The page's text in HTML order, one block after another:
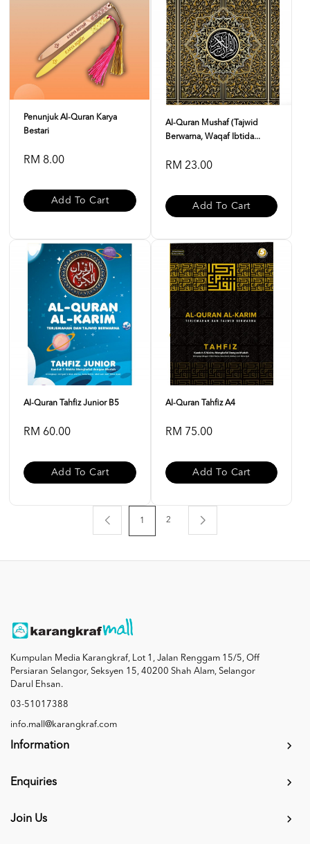
Penunjuk Al-Quran Karya
Bestari
RM 8.00
Add To Cart
Al-Quran Mushaf (Tajwid
Berwarna, Waqaf Ibtida...
RM 23.00
Add To Cart
Al-Quran Tahfiz Junior B5
RM 60.00
Add To Cart
Al-Quran Tahfiz A4
RM 75.00
Add To Cart
1 2
Kumpulan Media Karangkraf, Lot 1, Jalan Renggam 15/5, Off
Persiaran Selangor, Seksyen 15, 40200 Shah Alam, Selangor
Darul Ehsan.
03-51017388
info.mall@karangkraf.com
Information
Enquiries
Join Us